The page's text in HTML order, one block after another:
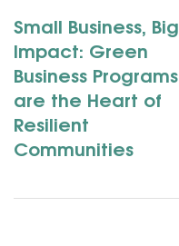
Small Business, Big
Impact: Green
Business Programs
are the Heart of
Resilient
Communities